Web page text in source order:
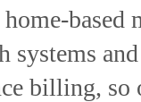
based
systems
billing, so